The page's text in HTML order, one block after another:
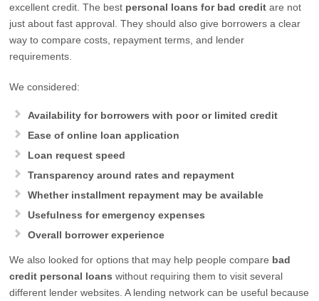
excellent credit. The best personal loans for bad credit are not
just about fast approval. They should also give borrowers a clear
way to compare costs, repayment terms, and lender
requirements.
We considered:
Availability for borrowers with poor or limited credit
Ease of online loan application
Loan request speed
Transparency around rates and repayment
Whether installment repayment may be available
Usefulness for emergency expenses
Overall borrower experience
We also looked for options that may help people compare bad
credit personal loans without requiring them to visit several
different lender websites. A lending network can be useful because